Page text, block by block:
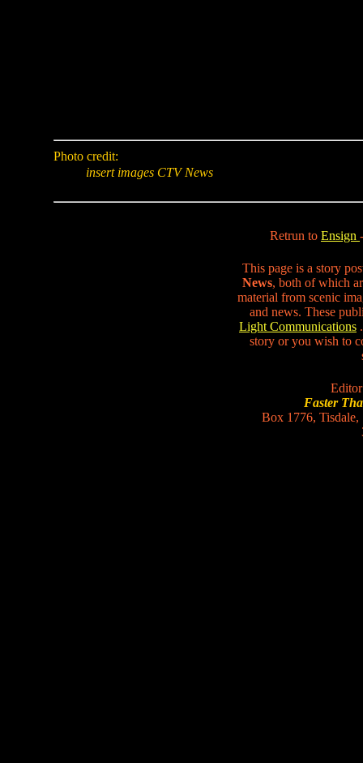
Photo credit:
insert images CTV News
Retrun to Ensign
This page is a story
News, both of which
material from scenic
and news. These
Light Communications
story or you wish to
Faster
Box 1776, Tisdale,